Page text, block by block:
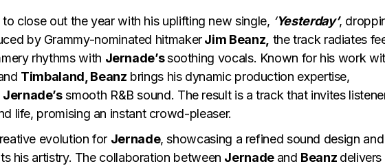
to close out the year with his uplifting new single, ‘Yesterday’,
by Grammy-nominated hitmakerJim Beanz, the track radiates
rhythms with Jernade’ssoothing vocals. Known for his work
Timbaland, Beanz brings his dynamic production expertise,
Jernade’ssmooth R&B sound. The result is a track that invites
life, promising an instant crowd-pleaser.
evolution for Jernade, showcasing a refined sound design
his artistry. The collaboration between Jernade and Beanz delivers